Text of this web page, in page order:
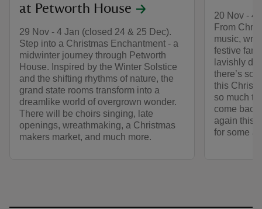
at Petworth House
29 Nov - 4 Jan (closed 24 & 25 Dec).
Step into a Christmas Enchantment - a
midwinter journey through Petworth
House. Inspired by the Winter Solstice
and the shifting rhythms of nature, the
grand state rooms transform into a
dreamlike world of overgrown wonder.
There will be choirs singing, late
openings, wreathmaking, a Christmas
makers market, and much more.
20 Nov - 4
From
music,
festive
lavishly
there’s
this
so much to
come
again this
for some